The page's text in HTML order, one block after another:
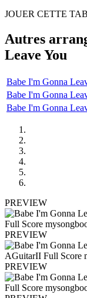
JOUER CETTE
Autres
Leave You
Babe I'm Gonna
Babe I'm Gonna
Babe I'm Gonna
PREVIEW
PREVIEW
PREVIEW